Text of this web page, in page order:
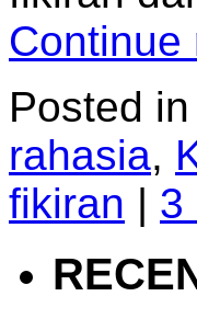
Continue
Posted in
rahasia,
fikiran | 3